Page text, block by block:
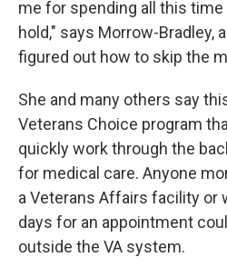
me for spending all this
hold," says Morrow-Bradley,
figured out how to skip the
She and many others say
Veterans Choice program
quickly work through the
for medical care. Anyone
a Veterans Affairs facility or
days for an appointment
outside the VA system.